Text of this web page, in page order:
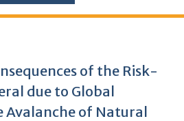
of the Risk-
due to Global
Avalanche of Natural